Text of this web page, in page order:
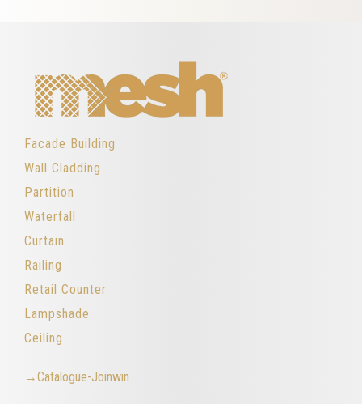
Facade Building
Wall Cladding
Partition
Waterfall
Curtain
Railing
Retail Counter
Lampshade
Ceiling
→Catalogue-Joinwin